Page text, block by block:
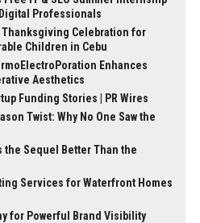
Professionals
Thanksgiving Celebration for
Children in Cebu
Enhances
Aesthetics
Funding Stories | PR Wires
Twist: Why No One Saw the
the Sequel Better Than the
Services for Waterfront Homes
for Powerful Brand Visibility